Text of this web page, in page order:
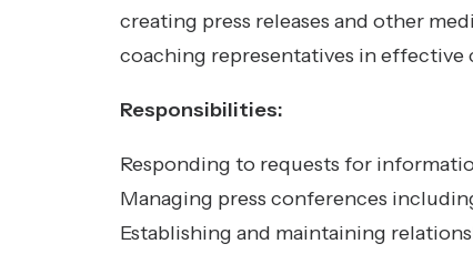
creating press releases and other
coaching representatives in effective
Responsibilities:
Responding to requests for
Managing press conferences
Establishing and maintaining